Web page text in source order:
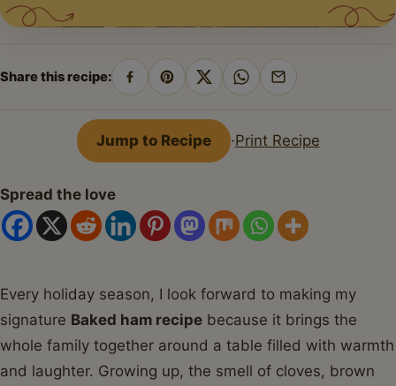
Share this recipe:
Share
Facebook
Pin
Pinterest
Share
X
Share
WhatsApp
Share
email
Jump to Recipe ·Print Recipe
Spread the love
Every holiday season, I look forward to making my
signature Baked ham recipe because it brings the
whole family together around a table filled with warmth
and laughter. Growing up, the smell of cloves, brown